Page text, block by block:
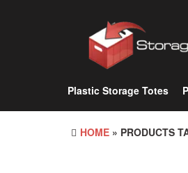
Plastic Storage Totes
HOME » PRODUCTS